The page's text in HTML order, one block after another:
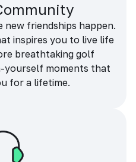
friendships happen.
inspires you to live life
breathtaking golf
yourself moments that
for a lifetime.